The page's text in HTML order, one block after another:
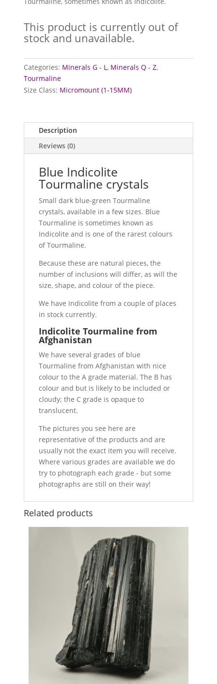
This product is currently out of
stock and unavailable.
Categories: Minerals G - L, Minerals Q - Z,
Tourmaline
Size Class: Micromount (1-15MM)
Description
Reviews (0)
Blue Indicolite
Tourmaline crystals
Small dark blue-green Tourmaline
crystals, available in a few sizes. Blue
Tourmaline is sometimes known as
Indicolite and is one of the rarest colours
of Tourmaline.
Because these are natural pieces, the
number of inclusions will differ, as will the
size, shape, and colour of the piece.
We have Indicolite from a couple of places
in stock currently.
Indicolite Tourmaline from
Afghanistan
We have several grades of blue
Tourmaline from Afghanistan with nice
colour to the A grade material. The B has
colour and but is likely to be included or
cloudy; the C grade is opaque to
translucent.
The pictures you see here are
representative of the products and are
usually not the exact item you will receive.
Where various grades are available we do
try to photograph each grade - but some
photographs are still on their way!
Related products